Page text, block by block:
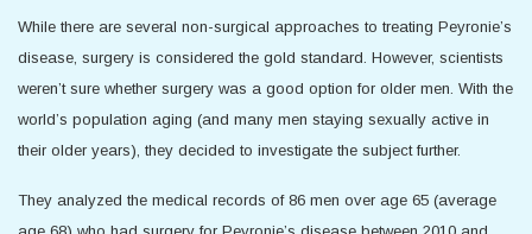
While there are several non-surgical approaches to treating Peyronie’s
disease, surgery is considered the gold standard. However, scientists
weren’t sure whether surgery was a good option for older men. With the
world’s population aging (and many men staying sexually active in
their older years), they decided to investigate the subject further.
They analyzed the medical records of 86 men over age 65 (average